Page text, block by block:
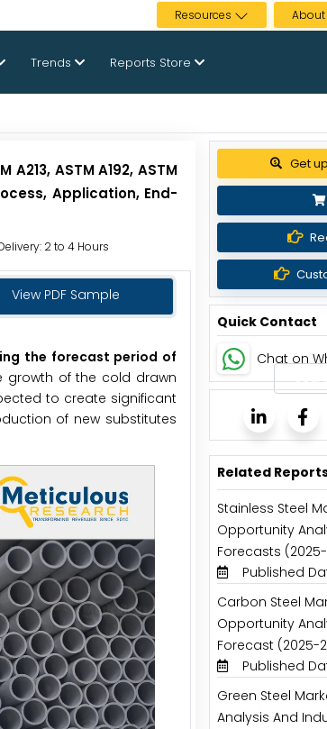
Resources About
Trends Reports Store
ASTM A192, ASTM
Application, End-
2 to 4 Hours
View PDF Sample
the forecast period of
growth of the cold drawn
to create significant
of new substitutes
Get
Quick Contact
Chat on
Related
Stainless Steel
Opportunity
Forecasts
Published
Carbon Steel
Opportunity
Forecast (2025-
Published
Green Steel
Analysis And